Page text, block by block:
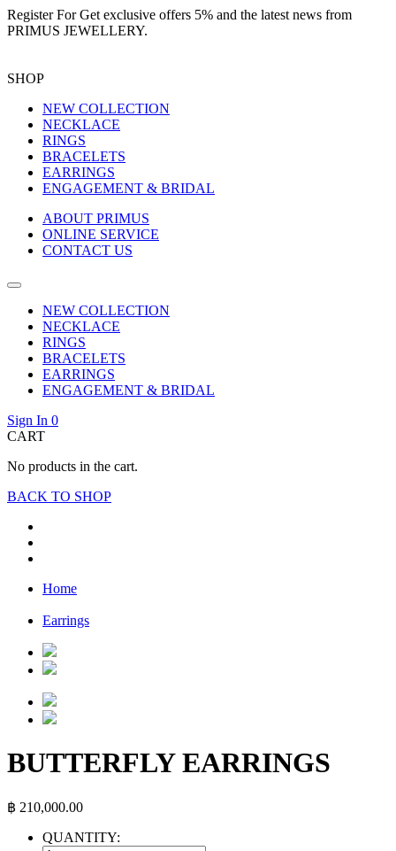
Register ForGet exclusive offers 5% and the latest news from
PRIMUS JEWELLERY.
SHOP
NEW COLLECTION
NECKLACE
RINGS
BRACELETS
EARRINGS
ENGAGEMENT & BRIDAL
ABOUT PRIMUS
ONLINE SERVICE
CONTACT US
NEW COLLECTION
NECKLACE
RINGS
BRACELETS
EARRINGS
ENGAGEMENT & BRIDAL
Sign In 0
CART
No products in the cart.
BACK TO SHOP
Home
Earrings
BUTTERFLY EARRINGS
฿ 210,000.00
QUANTITY: